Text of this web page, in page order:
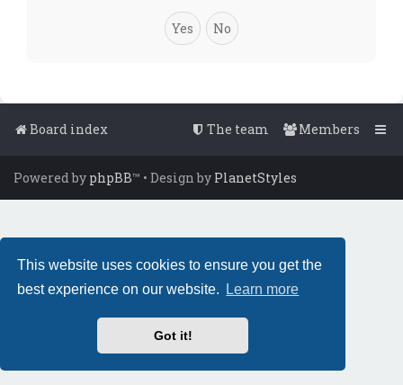
This website uses cookies to ensure you get the
best experience on our website.
Learn more
Got it!
Board index Members
The team
Powered by phpBB™ • Design by PlanetStyles